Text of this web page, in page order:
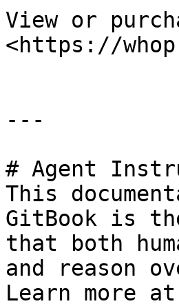
View or
<https://
---
# Agent
This
GitBook is
that both
and reason
Learn more